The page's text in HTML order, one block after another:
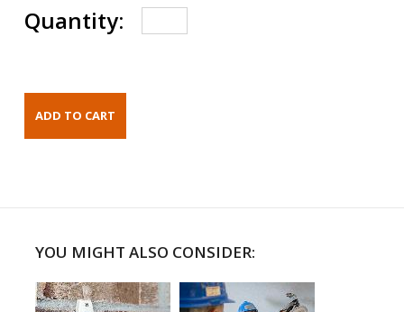
Quantity:
YOU MIGHT ALSO CONSIDER: